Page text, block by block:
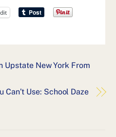
Upstate New York From
Can’t Use: School Daze